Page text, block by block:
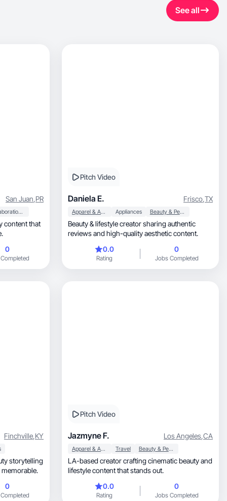
See all
San Juan,PR
Collaboration & Productivity
0
Pitch Video
Daniela E. Frisco,TX
Apparel & Accessories Appliances Beauty & Personal Care
Beauty & lifestyle creator sharing authentic
reviews and high-quality aesthetic content.
0.0
Rating
0
Jobs Completed
Finchville,KY
0
Pitch Video
Jazmyne F. Los Angeles,CA
Apparel & Accessories Travel Beauty & Personal Care
LA-based creator crafting cinematic beauty and
lifestyle content that stands out.
0.0
Rating
0
Jobs Completed